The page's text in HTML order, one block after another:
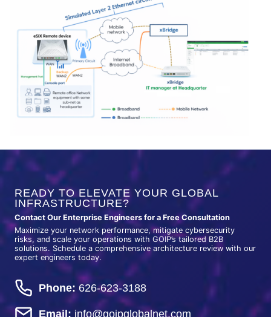
READY TO ELEVATE YOUR GLOBAL
INFRASTRUCTURE?
Contact Our Enterprise Engineers for a Free Consultation
Maximize your network performance, mitigate cybersecurity
risks, and scale your operations with GOIP’s tailored B2B
solutions. Schedule a comprehensive architecture review with our
expert engineers today.
Phone: 626-623-3188
Email: info@goipglobalnet.com